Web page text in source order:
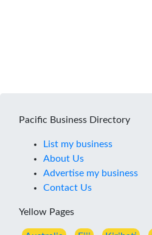
Pacific Business Directory
List my business
About Us
Advertise my business
Contact Us
Yellow Pages